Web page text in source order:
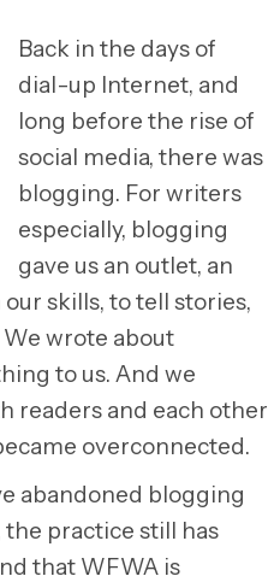
Back in the days of
dial-up Internet, and
long before the rise of
social media, there was
blogging. For writers
especially, blogging
gave us an outlet, an
skills, to tell stories,
wrote about
to us. And we
readers and each other
overconnected.
abandoned blogging
the practice still has
that WFWA is